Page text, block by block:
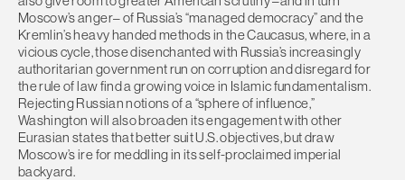
Moscow’s anger– of Russia’s “managed democracy” and the
Kremlin’s heavy handed methods in the Caucasus, where, in a
vicious cycle, those disenchanted with Russia’s increasingly
authoritarian government run on corruption and disregard for
the rule of law find a growing voice in Islamic fundamentalism.
Rejecting Russian notions of a “sphere of influence,”
Washington will also broaden its engagement with other
Eurasian states that better suit U.S. objectives, but draw
Moscow’s ire for meddling in its self-proclaimed imperial
backyard.